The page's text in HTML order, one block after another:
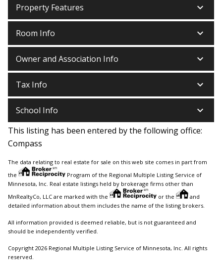
Property Features keyboard_arrow_down
Room Info keyboard_arrow_down
Owner and Association Info keyboard_arrow_down
Tax Info keyboard_arrow_down
School Info keyboard_arrow_down
This listing has been entered by the following office:
Compass
The data relating to real estate for sale on this web site comes in part from
the
Program of the Regional Multiple Listing Service of
Minnesota, Inc. Real estate listings held by brokerage firms other than
MnRealtyCo, LLC are marked with the
or the
and
detailed information about them includes the name of the listing brokers.
All information provided is deemed reliable, but is not guaranteed and
should be independently verified.
Copyright 2026 Regional Multiple Listing Service of Minnesota, Inc. All rights
reserved.